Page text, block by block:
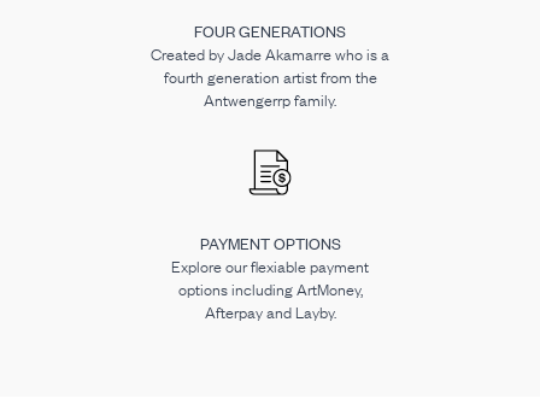
FOUR GENERATIONS
Created by Jade Akamarre who is a
fourth generation artist from the
Antwengerrp family.
PAYMENT OPTIONS
Explore our flexiable payment
options including ArtMoney,
Afterpay and Layby.